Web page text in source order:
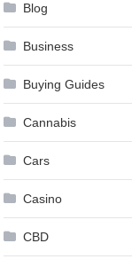
Blog
Business
Buying Guides
Cannabis
Cars
Casino
CBD